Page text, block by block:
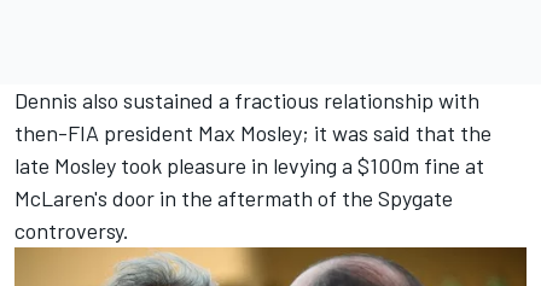
Dennis also sustained a fractious relationship with
then-FIA president Max Mosley; it was said that the
late Mosley took pleasure in levying a $100m fine at
McLaren's door in the aftermath of the Spygate
controversy.